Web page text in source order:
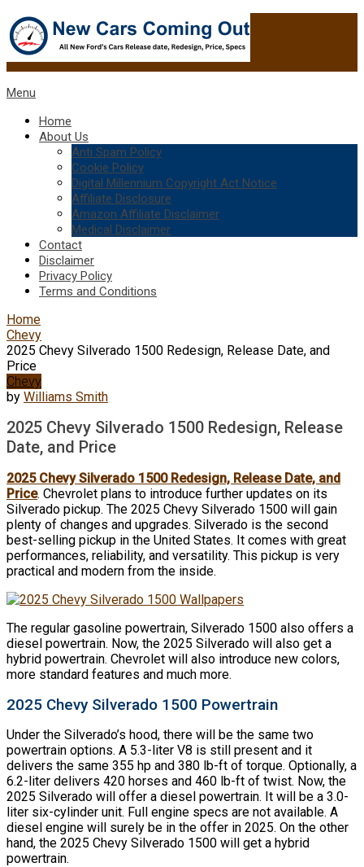
Menu
Home
About Us
Anti Spam Policy
Cookie Policy
Digital Millennium Copyright Act Notice
Affiliate Disclosure
Amazon Affiliate Disclaimer
Medical Disclaimer
Contact
Disclaimer
Privacy Policy
Terms and Conditions
Home
Chevy
2025 Chevy Silverado 1500 Redesign, Release Date, and
Price
Chevy
by Williams Smith
2025 Chevy Silverado 1500 Redesign, Release
Date, and Price
2025 Chevy Silverado 1500 Redesign, Release Date, and
Price. Chevrolet plans to introduce further updates on its
Silverado pickup. The 2025 Chevy Silverado 1500 will gain
plenty of changes and upgrades. Silverado is the second
best-selling pickup in the United States. It comes with great
performances, reliability, and versatility. This pickup is very
practical and modern from the inside.
The regular gasoline powertrain, Silverado 1500 also offers a
diesel powertrain. Now, the 2025 Silverado will also get a
hybrid powertrain. Chevrolet will also introduce new colors,
more standard features and much more.
2025 Chevy Silverado 1500 Powertrain
Under the Silverado’s hood, there will be the same two
powertrain options. A 5.3-liter V8 is still present and it
delivers the same 355 hp and 380 lb-ft of torque. Optionally, a
6.2-liter delivers 420 horses and 460 lb-ft of twist. Now, the
2025 Silverado will offer a diesel powertrain. It will be a 3.0-
liter six-cylinder unit. Full engine specs are not available. A
diesel engine will surely be in the offer in 2025. On the other
hand, the 2025 Chevy Silverado 1500 will get a hybrid
powertrain.